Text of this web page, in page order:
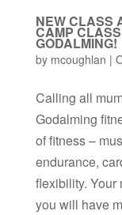
NEW CLASS
CAMP
GODALMING!
by mcoughlan |
Calling all
Godalming
of fitness –
endurance,
flexibility. Your
you will have